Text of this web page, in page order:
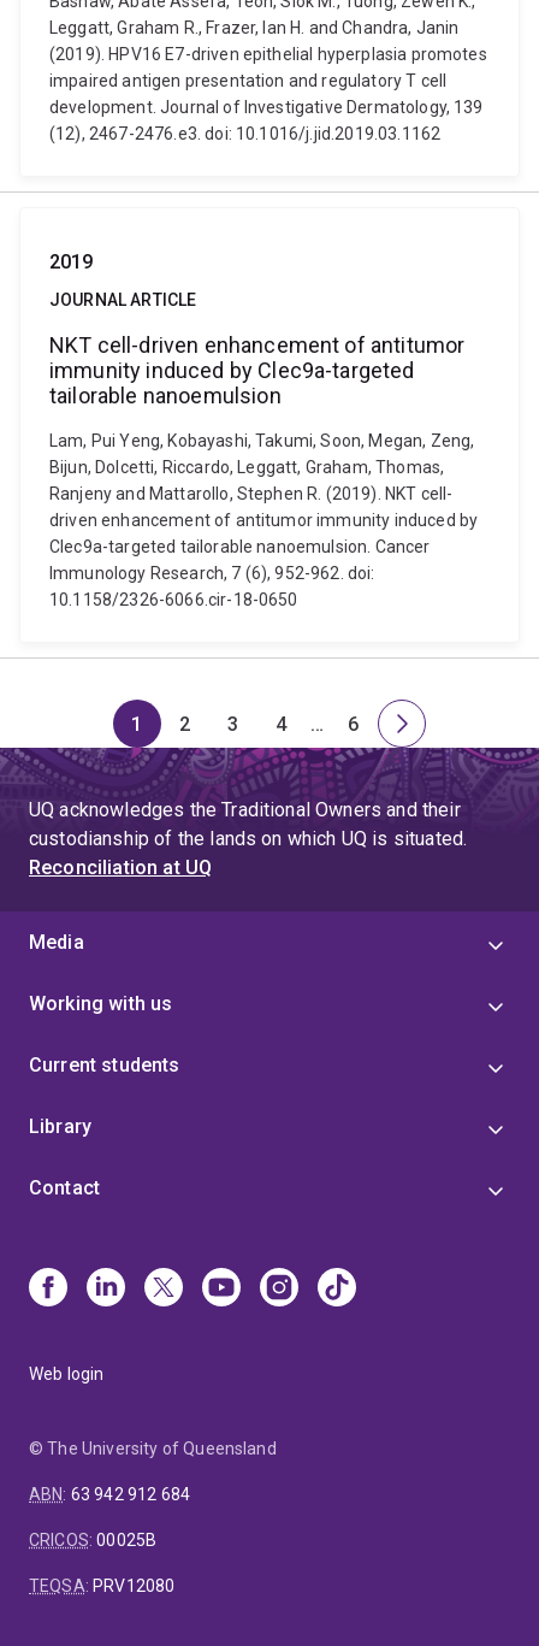
Leggatt, Graham R., Frazer, Ian H. and Chandra, Janin
(2019). HPV16 E7-driven epithelial hyperplasia promotes
impaired antigen presentation and regulatory T cell
development. Journal of Investigative Dermatology, 139
(12), 2467-2476.e3. doi: 10.1016/j.jid.2019.03.1162
2019
JOURNAL ARTICLE
NKT cell-driven enhancement of antitumor
immunity induced by Clec9a-targeted
tailorable nanoemulsion
Lam, Pui Yeng, Kobayashi, Takumi, Soon, Megan, Zeng,
Bijun, Dolcetti, Riccardo, Leggatt, Graham, Thomas,
Ranjeny and Mattarollo, Stephen R. (2019). NKT cell-
driven enhancement of antitumor immunity induced by
Clec9a-targeted tailorable nanoemulsion. Cancer
Immunology Research, 7 (6), 952-962. doi:
10.1158/2326-6066.cir-18-0650
Page
1
Page
2
Page
3
Page
4
Skip
to
page
4
…
Page
6
Next
page
UQ acknowledges the Traditional Owners and their
custodianship of the lands on which UQ is situated.
Reconciliation at UQ
Media
Working with us
Current students
Library
Contact
Web login
© The University of Queensland
ABN: 63 942 912 684
CRICOS:00025B
TEQSA: PRV12080